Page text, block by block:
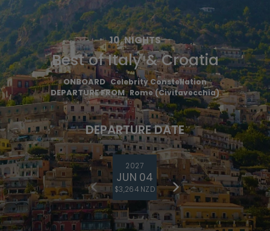
10 NIGHTS
Best of Italy & Croatia
ONBOARD Celebrity Constellation
DEPARTURE FROM Rome (Civitavecchia)
DEPARTURE DATE
2027
JUN 04
$3,264 NZD